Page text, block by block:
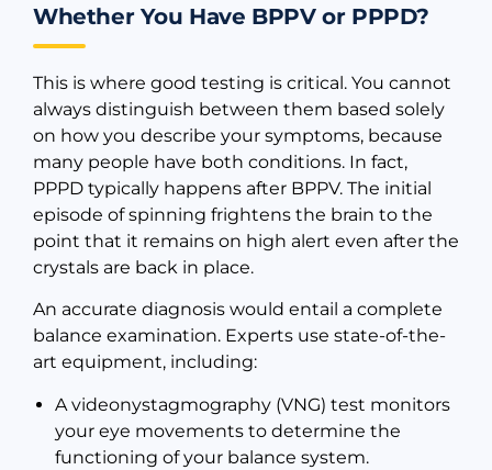
Whether You Have BPPV or PPPD?
This is where good testing is critical. You cannot
always distinguish between them based solely
on how you describe your symptoms, because
many people have both conditions. In fact,
PPPD typically happens after BPPV. The initial
episode of spinning frightens the brain to the
point that it remains on high alert even after the
crystals are back in place.
An accurate diagnosis would entail a complete
balance examination. Experts use state-of-the-
art equipment, including:
A videonystagmography (VNG) test monitors
your eye movements to determine the
functioning of your balance system.